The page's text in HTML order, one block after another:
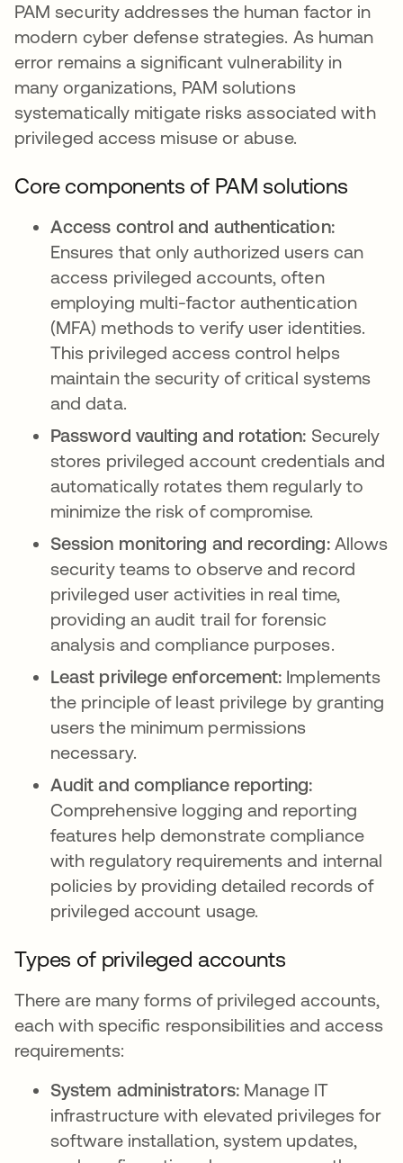
PAM security addresses the human factor in
modern cyber defense strategies. As human
error remains a significant vulnerability in
many organizations, PAM solutions
systematically mitigate risks associated with
privileged access misuse or abuse.
Core components of PAM solutions
Access control and authentication:
Ensures that only authorized users can
access privileged accounts, often
employing multi-factor authentication
(MFA) methods to verify user identities.
This privileged access control helps
maintain the security of critical systems
and data.
Password vaulting and rotation: Securely
stores privileged account credentials and
automatically rotates them regularly to
minimize the risk of compromise.
Session monitoring and recording:Allows
security teams to observe and record
privileged user activities in real time,
providing an audit trail for forensic
analysis and compliance purposes.
Least privilege enforcement: Implements
the principle of least privilege by granting
users the minimum permissions
necessary.
Audit and compliance reporting:
Comprehensive logging and reporting
features help demonstrate compliance
with regulatory requirements and internal
policies by providing detailed records of
privileged account usage.
Types of privileged accounts
There are many forms of privileged accounts,
each with specific responsibilities and access
requirements:
System administrators:Manage IT
infrastructure with elevated privileges for
software installation, system updates,